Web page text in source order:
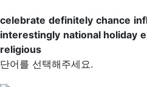
celebrate definitely chance
interestingly national holiday
religious
단어를 선택해주세요.